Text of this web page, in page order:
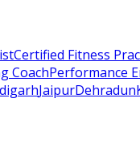
Certified Fitness
CoachPerformance
JaipurDehradun